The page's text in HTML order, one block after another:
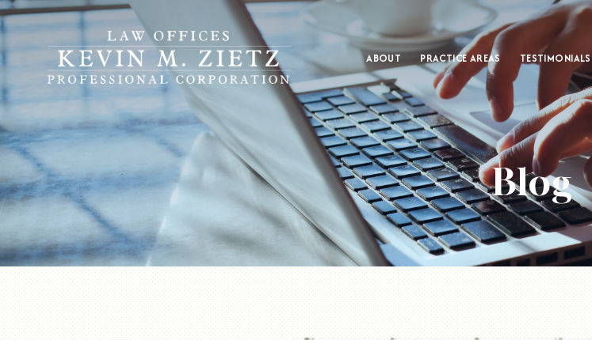
ABOUT PRACTICE AREAS TESTIMONIALS
Blog